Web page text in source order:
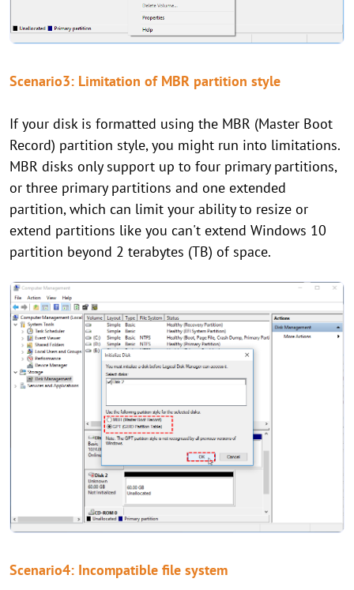
Scenario3: Limitation of MBR partition style
If your disk is formatted using the MBR (Master Boot
Record) partition style, you might run into limitations.
MBR disks only support up to four primary partitions,
or three primary partitions and one extended
partition, which can limit your ability to resize or
extend partitions like you can't extend Windows 10
partition beyond 2 terabytes (TB) of space.
Scenario4: Incompatible file system